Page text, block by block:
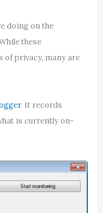
doing on the
these
of privacy, many are
. It records
is currently on-